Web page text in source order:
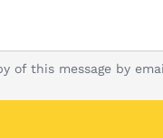
of this message by